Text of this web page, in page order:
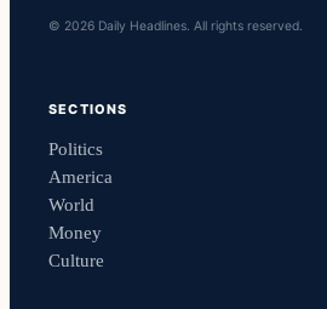
© 2026 Daily Headlines. All rights reserved.
SECTIONS
Politics
America
World
Money
Culture